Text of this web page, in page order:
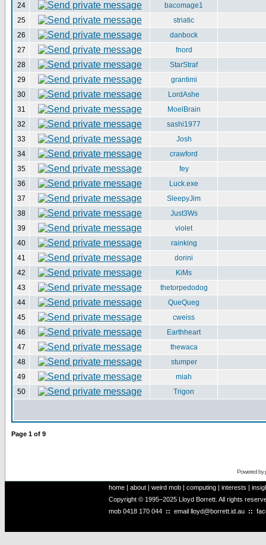
24
bacomage1
25
striatic
26
danbock
27
fnord
28
StarStraf
29
grantimi
30
LordAshe
31
MoelBrain
32
sashi1977
33
Josh
34
crawford
35
fey
36
Luck.exe
37
SleepyJim
38
Just3Ws
39
violet
40
rainking
41
dorini
42
KiMs
43
thetorpedodog
44
QueQueg
45
cweiss
46
Earthheart
47
thewaca
48
stumper
49
miah
50
Trigon
Page 1 of 9
Powered by
home | about | weird mob | computing | interests |
Copyright © 1995–2025 Lloyd Borrett. All rights
mob 0418 170 044 :: email lloyd@borrett.id.au ::